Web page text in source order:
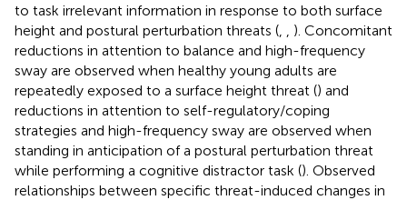
to task irrelevant information in response to both surface
height and postural perturbation threats (
). Concomitant
reductions in attention to balance and high-frequency
sway are observed when healthy young adults are
repeatedly exposed to a surface height threat () and
reductions in attention to self-regulatory/coping
strategies and high-frequency sway are observed when
standing in anticipation of a postural perturbation threat
while performing a cognitive distractor task (). Observed
relationships between specific threat-induced changes in